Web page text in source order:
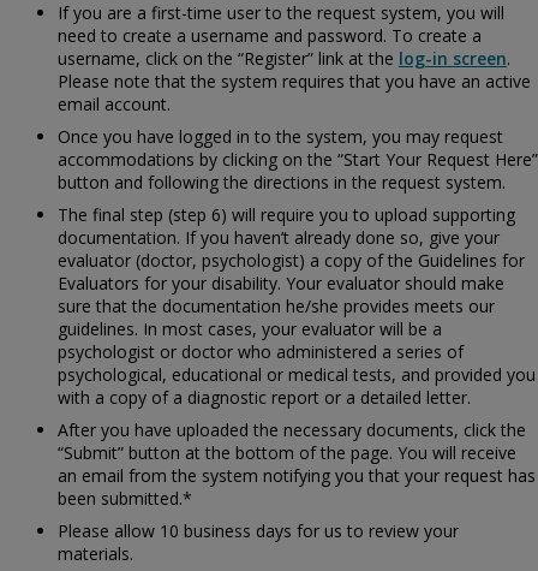
If you are a first-time user to the request system, you will
need to create a username and password. To create a
username, click on the “Register” link at the log-in screen.
Please note that the system requires that you have an active
email account.
Once you have logged in to the system, you may request
accommodations by clicking on the “Start Your Request Here”
button and following the directions in the request system.
The final step (step 6) will require you to upload supporting
documentation. If you haven’t already done so, give your
evaluator (doctor, psychologist) a copy of the Guidelines for
Evaluators for your disability. Your evaluator should make
sure that the documentation he/she provides meets our
guidelines. In most cases, your evaluator will be a
psychologist or doctor who administered a series of
psychological, educational or medical tests, and provided you
with a copy of a diagnostic report or a detailed letter.
After you have uploaded the necessary documents, click the
“Submit” button at the bottom of the page. You will receive
an email from the system notifying you that your request has
been submitted.*
Please allow 10 business days for us to review your
materials.